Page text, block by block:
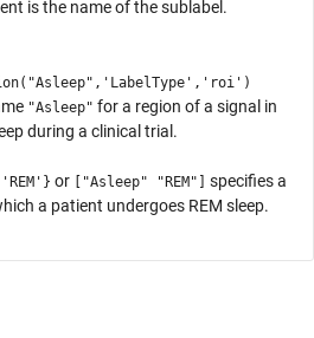
is the name of the sublabel.
"Asleep" for a region of a signal in
during a clinical trial.
or ["Asleep" "REM"]
specifies a
a patient undergoes REM sleep.